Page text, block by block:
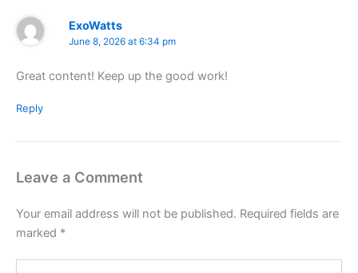
ExoWatts
June 8, 2026 at 6:34 pm
Great content! Keep up the good work!
Reply
Leave a Comment
Your email address will not be published. Required fields are
marked *